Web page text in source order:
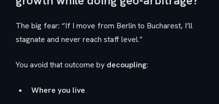
The big fear: “If I move from Berlin to Bucharest, I’ll
stagnate and never reach staff level.”
You avoid that outcome by decoupling:
Where you live